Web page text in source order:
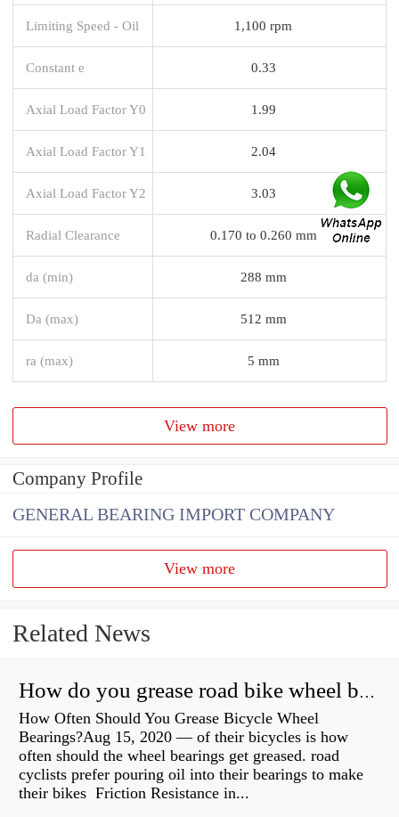
Limiting Speed - Oil 1,100 rpm
Constant e 0.33
Axial Load Factor Y0 1.99
Axial Load Factor Y1 2.04
Axial Load Factor Y2 3.03
Radial Clearance 0.170 to 0.260 mm
da (min) 288 mm
Da (max) 512 mm
ra (max) 5 mm
View more
Company Profile
GENERAL BEARING IMPORT COMPANY
View more
Related News
How do you grease road bike wheel bearings?
How Often Should You Grease Bicycle Wheel
Bearings?Aug 15, 2020 — of their bicycles is how
often should the wheel bearings get greased. road
cyclists prefer pouring oil into their bearings to make
their bikes Friction Resistance in...